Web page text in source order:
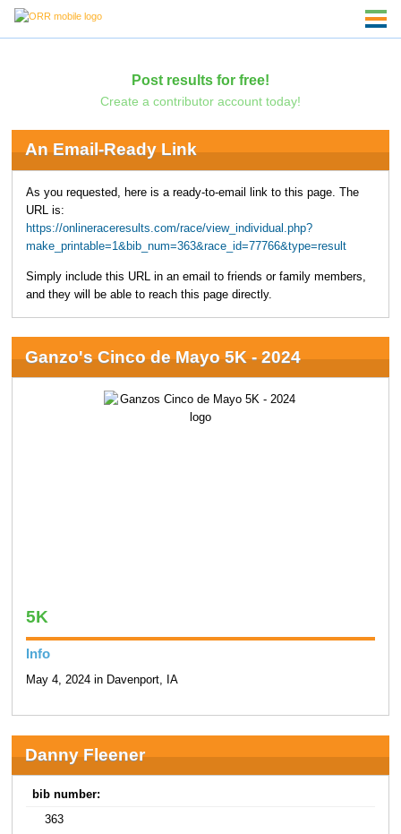
Post results for free!
Create a contributor account today!
An Email-Ready Link
As you requested, here is a ready-to-email link to this page. The
URL is:
https://onlineraceresults.com/race/view_individual.php?
make_printable=1&bib_num=363&race_id=77766&type=result
Simply include this URL in an email to friends or family members,
and they will be able to reach this page directly.
Ganzo's Cinco de Mayo 5K - 2024
5K
Info
May 4, 2024 in Davenport, IA
Danny Fleener
bib number:
363